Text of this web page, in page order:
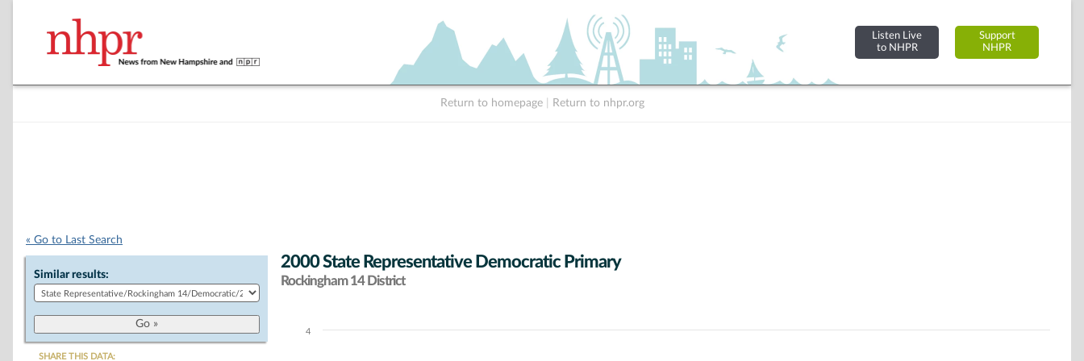
Listen Live
to NHPR
Support
NHPR
Return to homepage Return to nhpr.org
« Go to Last Search
Similar results:
SHARE THIS DATA:
2000 State Representative Democratic Primary
Rockingham 14 District
Chart4